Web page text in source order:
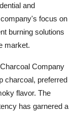
and
focus on
burning solutions
market.
Company
charcoal, preferred
flavor. The
has garnered a